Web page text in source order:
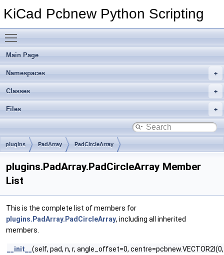
KiCad Pcbnew Python Scripting
Main Page
Namespaces
Classes
Files
plugins PadArray PadCircleArray
plugins.PadArray.PadCircleArray Member
List
This is the complete list of members for
plugins.PadArray.PadCircleArray, including all inherited
members.
__init__ (self, pad, n, r, angle_offset=0,